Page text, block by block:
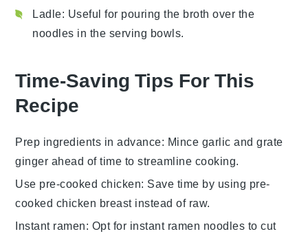
Ladle: Useful for pouring the broth over the
noodles in the serving bowls.
Time-Saving Tips For This
Recipe
Prep ingredients in advance: Mince garlic and grate
ginger ahead of time to streamline cooking.
Use pre-cooked chicken: Save time by using pre-
cooked chicken breastinstead of raw.
Instant ramen: Opt for instant ramen noodles to cut